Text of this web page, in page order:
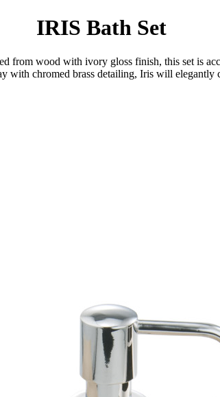
IRIS Bath Set
from wood with ivory gloss finish, this set is
with chromed brass detailing, Iris will elegantly